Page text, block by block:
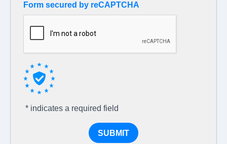
Form secured by reCAPTCHA
* indicates a required field
SUBMIT